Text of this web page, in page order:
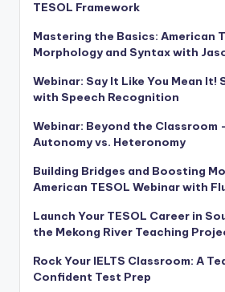
TESOL Framework
Mastering the Basics: American
Morphology and Syntax with
Webinar: Say It Like You Mean
with Speech Recognition
Webinar: Beyond the Classroom
Autonomy vs. Heteronomy
Building Bridges and Boosting
American TESOL Webinar with
Launch Your TESOL Career in
the Mekong River Teaching
Rock Your IELTS Classroom: A
Confident Test Prep